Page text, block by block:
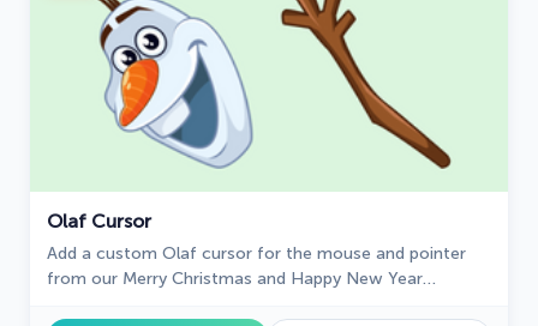
Olaf Cursor
Add a custom Olaf cursor for the mouse and pointer
from our Merry Christmas and Happy New Year